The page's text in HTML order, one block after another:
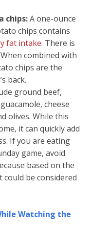
chips:A one-ounce
chips contains
fat intake. There is
combined with
chips are the
back.
ground beef,
cheese
olives. While this
it can quickly add
If you are eating
game, avoid
based on the
be considered
Watching the